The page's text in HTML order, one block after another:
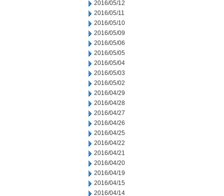
2016/05/12
2016/05/11
2016/05/10
2016/05/09
2016/05/06
2016/05/05
2016/05/04
2016/05/03
2016/05/02
2016/04/29
2016/04/28
2016/04/27
2016/04/26
2016/04/25
2016/04/22
2016/04/21
2016/04/20
2016/04/19
2016/04/15
2016/04/14